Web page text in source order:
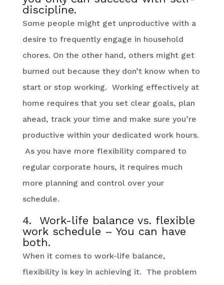
discipline.
Some people might get unproductive with a
desire to frequently engage in household
chores. On the other hand, others might get
burned out because they don’t know when to
start or stop working. Working effectively at
home requires that you set clear goals, plan
ahead, track your time and make sure you’re
productive within your dedicated work hours.
As you have more flexibility compared to
regular corporate hours, it requires much
more planning and control over your
schedule.
4. Work-life balance vs. flexible
work schedule – You can have
both.
When it comes to work-life balance,
flexibility is key in achieving it. The problem